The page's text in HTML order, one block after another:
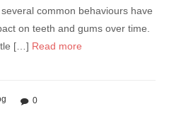
common behaviours have
on teeth and gums over time.
[…] Read more
0